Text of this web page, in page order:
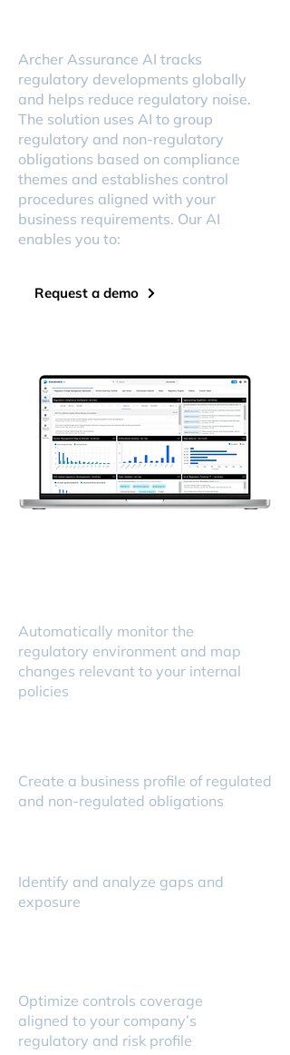
Archer Assurance AI tracks
regulatory developments globally
and helps reduce regulatory noise.
The solution uses AI to group
regulatory and non-regulatory
obligations based on compliance
themes and establishes control
procedures aligned with your
business requirements. Our AI
enables you to:
Automatically monitor the
regulatory environment and map
changes relevant to your internal
policies
Create a business profile of regulated
and non-regulated obligations
Identify and analyze gaps and
exposure
Optimize controls coverage
aligned to your company’s
regulatory and risk profile
Request a demo